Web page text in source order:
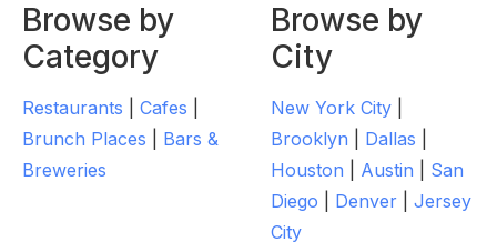
Browse by
Category
Restaurants Cafes
Brunch Places
Bars &
Breweries
Browse by
City
New York City
Brooklyn
Dallas
Houston
Austin
San
Diego
Denver
Jersey
City